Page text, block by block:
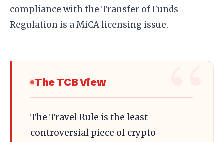
compliance with the Transfer of Funds
Regulation is a MiCA licensing issue.
The TCB View
The Travel Rule is the least
controversial piece of crypto